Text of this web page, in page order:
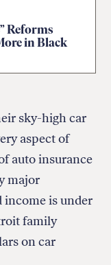
Reforms
in Black
sky-high car
aspect of
auto insurance
major
income is under
family
on car